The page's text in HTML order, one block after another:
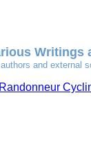
Writings
and external